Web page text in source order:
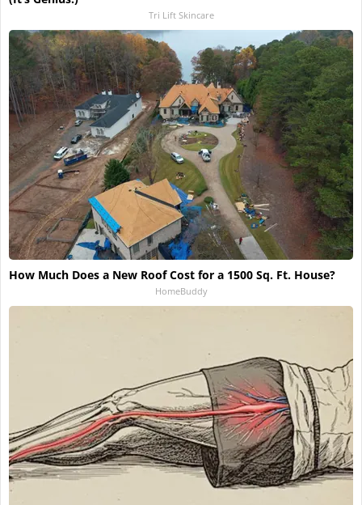
Tri Lift Skincare
How Much Does a New Roof Cost for a 1500 Sq. Ft. House?
HomeBuddy